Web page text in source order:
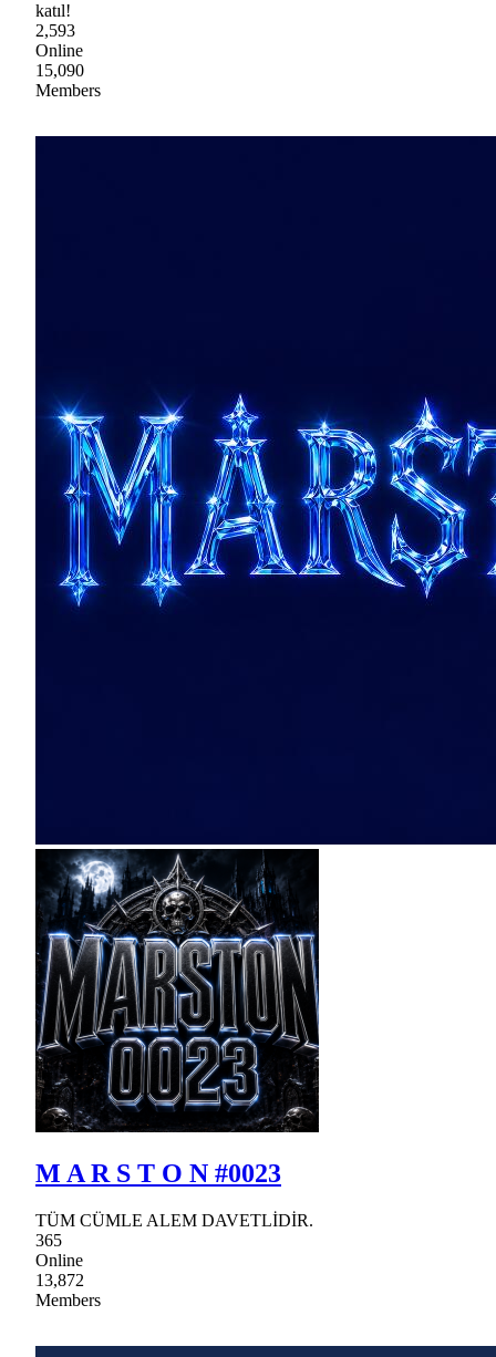
katıl!
2,593
Online
15,090
Members
M A R S T O N #0023
TÜM CÜMLE ALEM DAVETLİDİR.
365
Online
13,872
Members